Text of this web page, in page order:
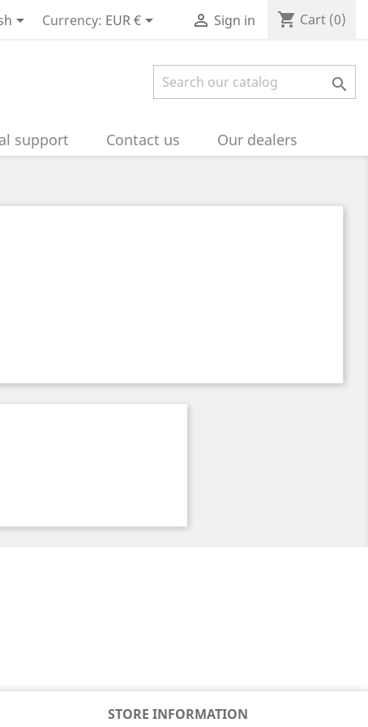
 Currency: EUR €  Sign in shopping_cart Cart (0)

support Contact us Our dealers
STORE INFORMATION